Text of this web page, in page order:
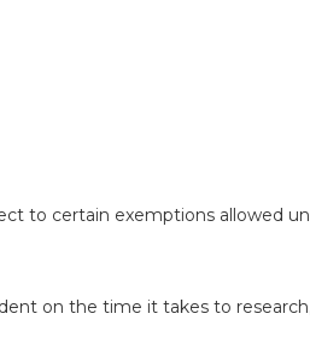
to certain exemptions allowed
on the time it takes to